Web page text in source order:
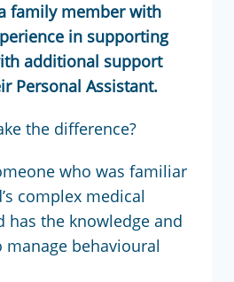
family member with
in supporting
additional support
Personal Assistant.
the difference?
who was familiar
complex medical
has the knowledge and
manage behavioural